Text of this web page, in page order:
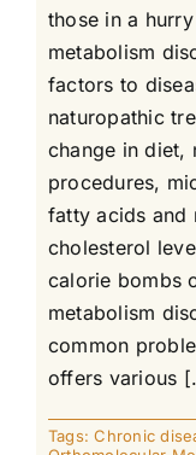
those in a
metabolism
factors to
naturopathic
change in diet,
procedures,
fatty acids and
cholesterol
calorie bombs
metabolism
common
offers various
Tags:Chronic